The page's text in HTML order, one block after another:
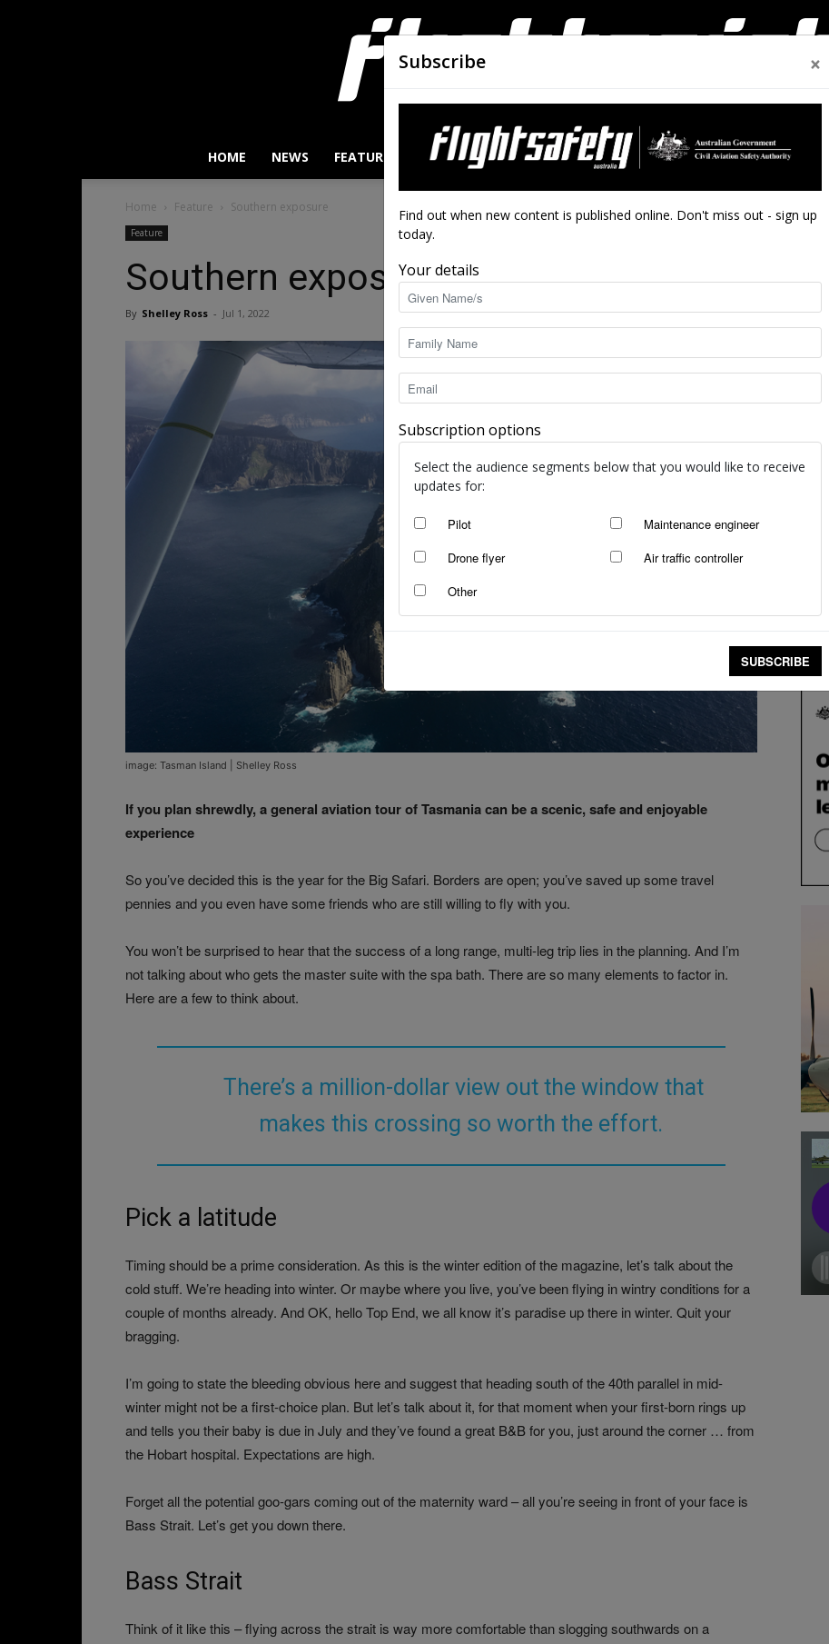
Flight
Safety
HOME NEWS FEATURES AIRWORTHINESS DRONES CLOSE CALLS ACCIDENTS
Home Feature Southern exposure
Feature
Southern exposure
By Shelley Ross - Jul 1, 2022 7716
image: Tasman Island | Shelley Ross
If you plan shrewdly, a general aviation tour of Tasmania can be a scenic, safe and enjoyable
experience
So you’ve decided this is the year for the Big Safari. Borders are open; you’ve saved up some travel
pennies and you even have some friends who are still willing to fly with you.
You won’t be surprised to hear that the success of a long range, multi‑leg trip lies in the planning. And I’m
not talking about who gets the master suite with the spa bath. There are so many elements to factor in.
Here are a few to think about.
There’s a million-dollar view out the window that
makes this crossing so worth the effort.
Pick a latitude
Timing should be a prime consideration. As this is the winter edition of the magazine, let’s talk about the
cold stuff. We’re heading into winter. Or maybe where you live, you’ve been flying in wintry conditions for a
couple of months already. And OK, hello Top End, we all know it’s paradise up there in winter. Quit your
bragging.
I’m going to state the bleeding obvious here and suggest that heading south of the 40th parallel in mid-
winter might not be a first-choice plan. But let’s talk about it, for that moment when your first-born rings up
and tells you their baby is due in July and they’ve found a great B&B for you, just around the corner … from
the Hobart hospital. Expectations are high.
Forget all the potential goo-gars coming out of the maternity ward – all you’re seeing in front of your face is
Bass Strait. Let’s get you down there.
Bass Strait
Think of it like this – flying across the strait is way more comfortable than slogging southwards on a
Subscribe ×
Find out when new content is published online. Don't miss out - sign up
today.
Your details
Subscription options
Select the audience segments below that you would like to receive
updates for:
Pilot
Maintenance engineer
Drone flyer
Air traffic controller
Other
SUBSCRIBE